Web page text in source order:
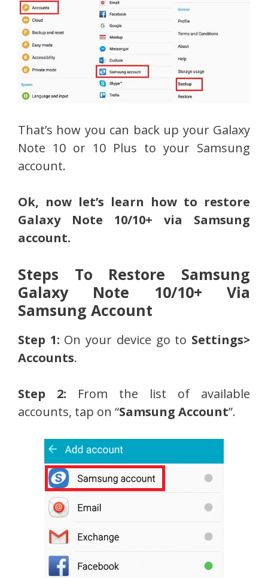
That’s how you can back up your Galaxy
Note 10 or 10 Plus to your Samsung
account.
Ok, now let’s learn how to restore
Galaxy Note 10/10+ via Samsung
account.
Steps To Restore Samsung
Galaxy Note 10/10+ Via
Samsung Account
Step 1: On your device go to Settings>
Accounts.
Step 2: From the list of available
accounts, tap on “Samsung Account”.